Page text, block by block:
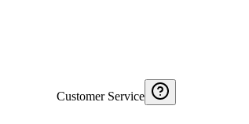
Customer Service